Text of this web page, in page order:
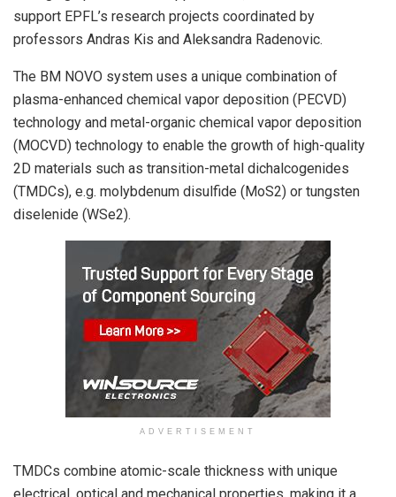
support EPFL’s research projects coordinated by
professors Andras Kis and Aleksandra Radenovic.
The BM NOVO system uses a unique combination of
plasma-enhanced chemical vapor deposition (PECVD)
technology and metal-organic chemical vapor deposition
(MOCVD) technology to enable the growth of high-quality
2D materials such as transition-metal dichalcogenides
(TMDCs), e.g. molybdenum disulfide (MoS2) or tungsten
diselenide (WSe2).
ADVERTISEMENT
TMDCs combine atomic-scale thickness with unique